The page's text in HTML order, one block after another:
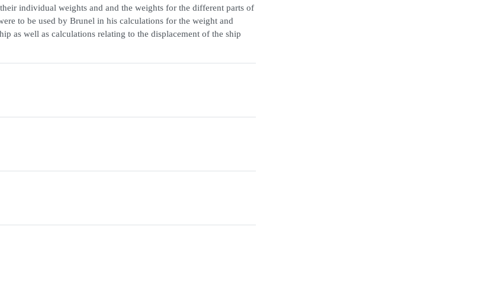
individual weights and and the weights for the different parts of
to be used by Brunel in his calculations for the weight and
as well as calculations relating to the displacement of the ship